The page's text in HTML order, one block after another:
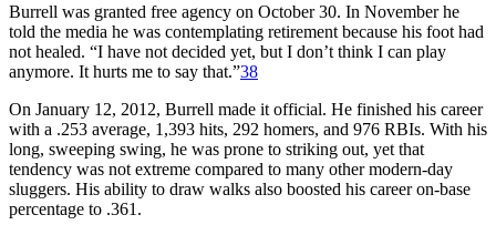
Burrell was granted free agency on October 30. In November he
told the media he was contemplating retirement because his foot had
not healed. “I have not decided yet, but I don’t think I can play
anymore. It hurts me to say that.”38
On January 12, 2012, Burrell made it official. He finished his career
with a .253 average, 1,393 hits, 292 homers, and 976 RBIs. With his
long, sweeping swing, he was prone to striking out, yet that
tendency was not extreme compared to many other modern-day
sluggers. His ability to draw walks also boosted his career on-base
percentage to .361.